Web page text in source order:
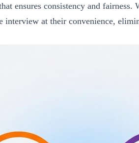
ensures consistency and
interview at their convenience,